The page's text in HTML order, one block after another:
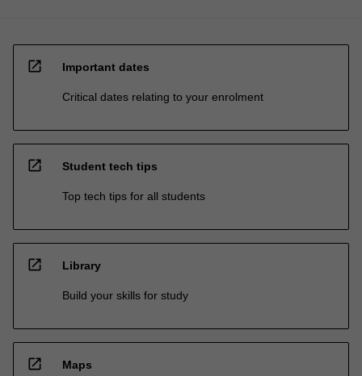
open_in_new Important dates
Critical dates relating to your enrolment
open_in_new Student tech tips
Top tech tips for all students
open_in_new Library
Build your skills for study
open_in_new Maps